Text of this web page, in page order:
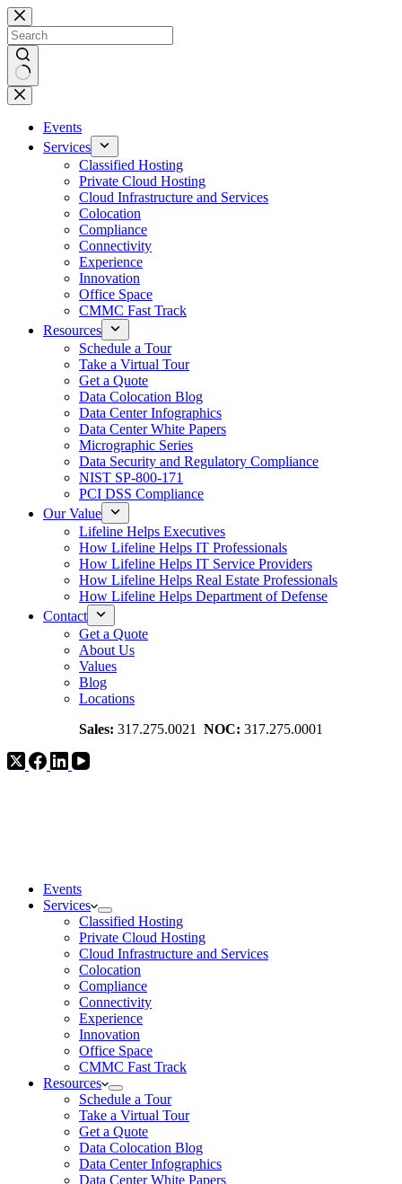
Skip
to
content
No
results
Events
Services
Classified Hosting
Private Cloud Hosting
Cloud Infrastructure and Services
Colocation
Compliance
Connectivity
Experience
Innovation
Office Space
CMMC Fast Track
Resources
Schedule a Tour
Take a Virtual Tour
Get a Quote
Data Colocation Blog
Data Center Infographics
Data Center White Papers
Micrographic Series
Data Security and Regulatory Compliance
NIST SP-800-171
PCI DSS Compliance
Our Value
Lifeline Helps Executives
How Lifeline Helps IT Professionals
How Lifeline Helps IT Service Providers
How Lifeline Helps Real Estate Professionals
How Lifeline Helps Department of Defense
Contact
Get a Quote
About Us
Values
Blog
Locations
Sales: 317.275.0021 NOC: 317.275.0001
Events
Services
Classified Hosting
Private Cloud Hosting
Cloud Infrastructure and Services
Colocation
Compliance
Connectivity
Experience
Innovation
Office Space
CMMC Fast Track
Resources
Schedule a Tour
Take a Virtual Tour
Get a Quote
Data Colocation Blog
Data Center Infographics
Data Center White Papers